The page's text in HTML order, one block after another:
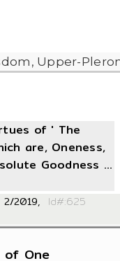
of ' The
are, Oneness,
Goodness ...
2/2019,
of One